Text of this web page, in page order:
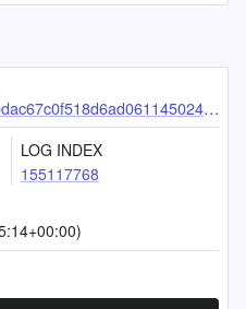
LOG INDEX
155117768